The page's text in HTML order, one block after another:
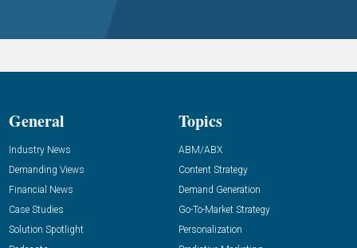
General
Industry News
Demanding Views
Financial News
Case Studies
Solution Spotlight
Topics
ABM/ABX
Content Strategy
Demand Generation
Go-To-Market Strategy
Personalization